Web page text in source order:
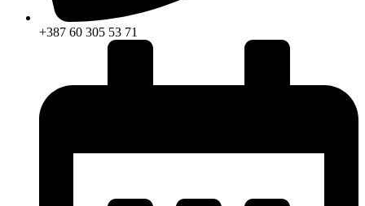
+387 60 305 53 71